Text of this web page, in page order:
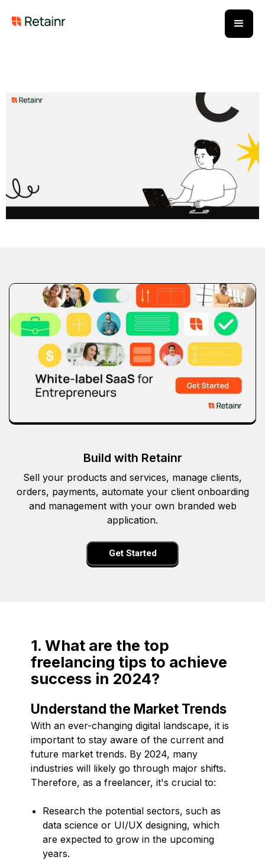
Build with Retainr
Sell your products and services, manage clients,
orders, payments, automate your client onboarding
and management with your own branded web
application.
Get Started
1. What are the top
freelancing tips to achieve
success in 2024?
Understand the Market Trends
With an ever-changing digital landscape, it is
important to stay aware of the current and
future market trends. By 2024, many
industries will likely go through major shifts.
Therefore, as a freelancer, it's crucial to:
Research the potential sectors, such as
data science or UI/UX designing, which
are expected to grow in the upcoming
years.